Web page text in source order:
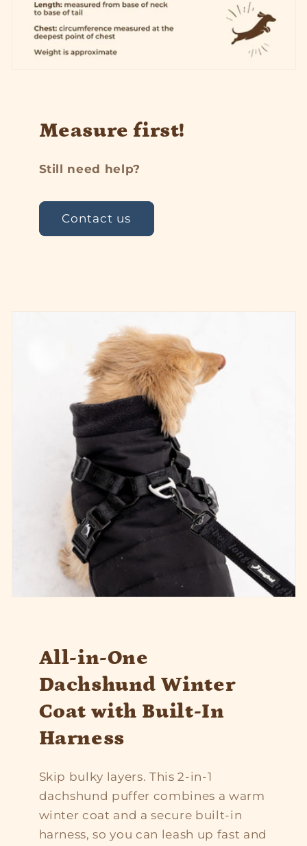
Measure first!
Still need help?
Contact us
All-in-One
Dachshund Winter
Coat with Built-In
Harness
Skip bulky layers. This 2-in-1
dachshund puffer combines a warm
winter coat and a secure built-in
harness, so you can leash up fast and